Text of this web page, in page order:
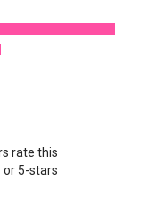
tab)
rate this
or 5-stars